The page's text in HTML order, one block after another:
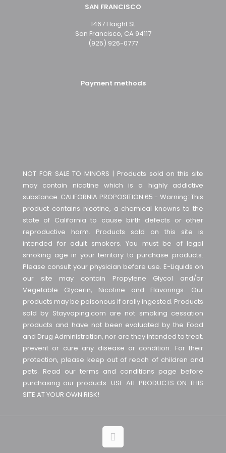
NOT FOR SALE TO MINORS | Products sold on this site
may contain nicotine which is a highly addictive
substance. CALIFORNIA PROPOSITION 65 - Warning: This
product contains nicotine, a chemical knowns to the
state of California to cause birth defects or other
reproductive harm. Products sold on this site is
intended for adult smokers. You must be of legal
smoking age in your territory to purchase products.
Please consult your physician before use. E-Liquids on
our site may contain Propylene Glycol and/or
Vegetable Glycerin, Nicotine and Flavorings. Our
products may be poisonous if orally ingested. Products
sold by Stayvaping.com are not smoking cessation
products and have not been evaluated by the Food
and Drug Administration, nor are they intended to treat,
prevent or cure any disease or condition. For their
protection, please keep out of reach of children and
pets. Read our terms and conditions page before
purchasing our products. USE ALL PRODUCTS ON THIS
SITE AT YOUR OWN RISK!
SAN FRANCISCO
1467 Haight St
San Francisco, CA 94117
(925) 926-0777
Payment methods